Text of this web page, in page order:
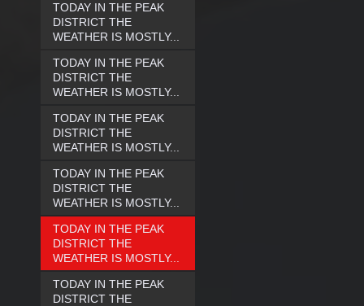
TODAY IN THE PEAK
DISTRICT THE
WEATHER IS MOSTLY...
TODAY IN THE PEAK
DISTRICT THE
WEATHER IS MOSTLY...
TODAY IN THE PEAK
DISTRICT THE
WEATHER IS MOSTLY...
TODAY IN THE PEAK
DISTRICT THE
WEATHER IS MOSTLY...
TODAY IN THE PEAK
DISTRICT THE
WEATHER IS MOSTLY...
TODAY IN THE PEAK
DISTRICT THE